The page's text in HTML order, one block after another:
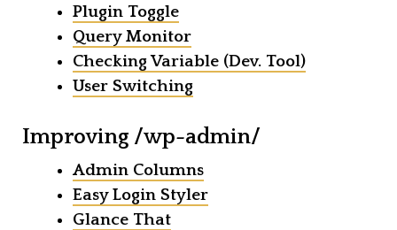
Plugin Toggle
Query Monitor
Checking Variable (Dev. Tool)
User Switching
Improving /wp-admin/
Admin Columns
Easy Login Styler
Glance That